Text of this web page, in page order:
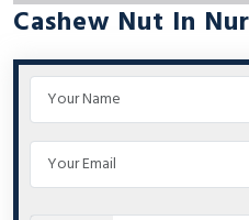
Cashew Nut In